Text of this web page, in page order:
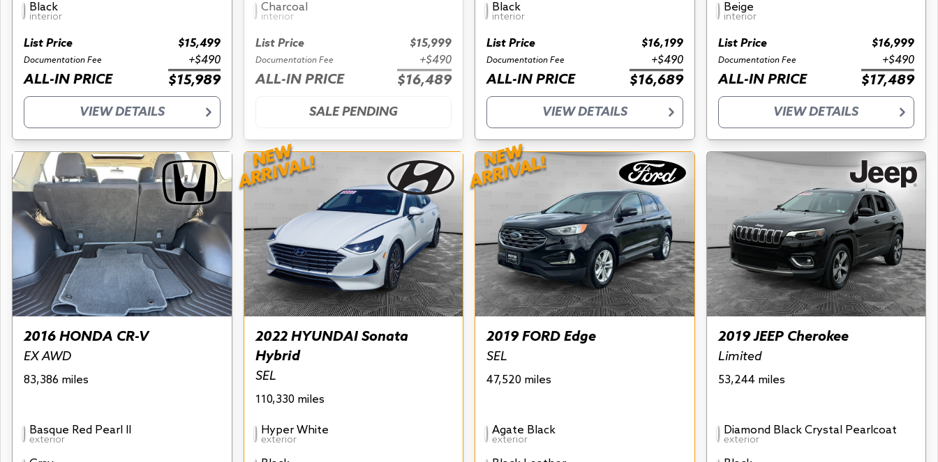
Black
interior
List Price $15,499
Documentation Fee +$490
ALL-IN PRICE $15,989
VIEW DETAILS
Charcoal
interior
List Price $15,999
Documentation Fee +$490
ALL-IN PRICE $16,489
SALE PENDING
Black
interior
List Price $16,199
Documentation Fee +$490
ALL-IN PRICE $16,689
VIEW DETAILS
Beige
interior
List Price $16,999
Documentation Fee +$490
ALL-IN PRICE $17,489
VIEW DETAILS
2016 HONDA CR-V
EX AWD
83,386 miles
Basque Red Pearl II
exterior
2022 HYUNDAI Sonata
Hybrid
SEL
110,330 miles
Hyper White
exterior
NEW
ARRIVAL!
2019 FORD Edge
SEL
47,520 miles
Agate Black
exterior
NEW
ARRIVAL!
2019 JEEP Cherokee
Limited
53,244 miles
Diamond Black Crystal Pearlcoat
exterior